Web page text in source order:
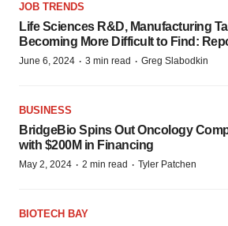
JOB TRENDS
Life Sciences R&D, Manufacturing
Becoming More Difficult to Find:
June 6, 2024 · 3 min read · Greg Slabodkin
BUSINESS
BridgeBio Spins Out Oncology
with $200M in Financing
May 2, 2024 · 2 min read · Tyler Patchen
BIOTECH BAY